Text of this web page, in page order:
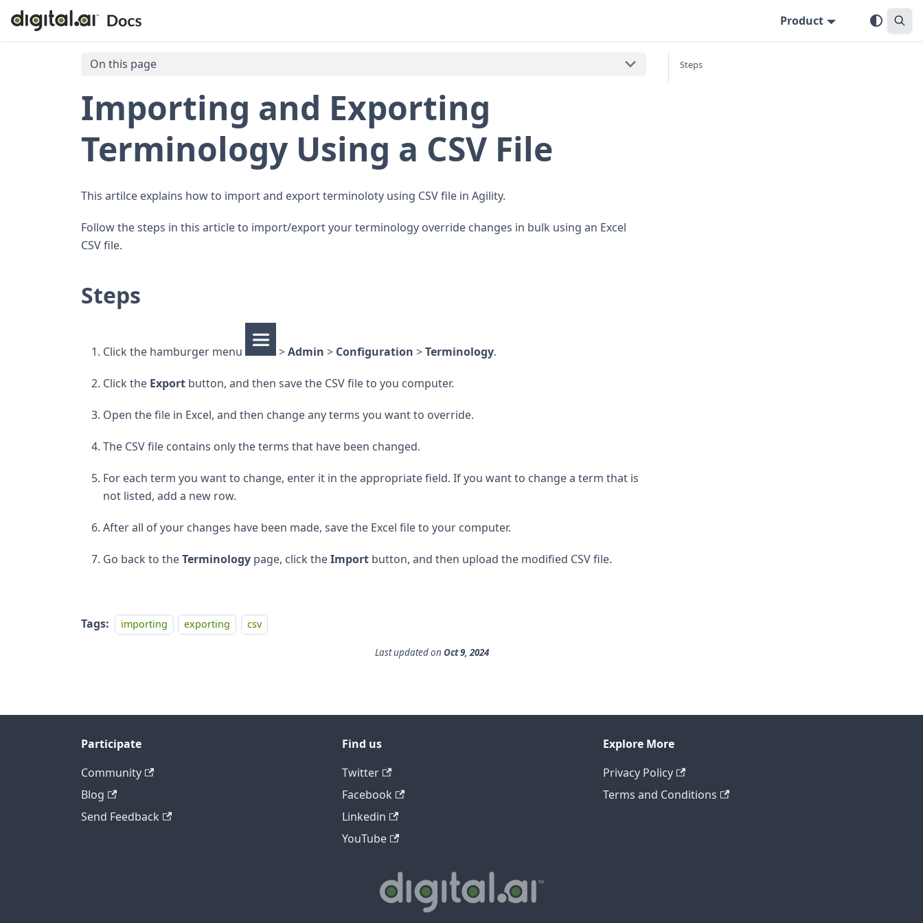
Product
On this page
Importing and Exporting
Terminology Using a CSV File
This artilce explains how to import and export terminoloty using CSV file in Agility.
Follow the steps in this article to import/export your terminology override changes in bulk using an Excel
CSV file.
Steps
Click the hamburger menu >Admin > Configuration >Terminology.
Click the Export button, and then save the CSV file to you computer.
Open the file in Excel, and then change any terms you want to override.
The CSV file contains only the terms that have been changed.
For each term you want to change, enter it in the appropriate field. If you want to change a term that is
not listed, add a new row.
After all of your changes have been made, save the Excel file to your computer.
Go back to theTerminology page, click theImport button, and then upload the modified CSV file.
Tags: importing exporting csv
Last updatedon Oct 9, 2024
Steps
Participate
Community
Blog
Send Feedback
Find us
Twitter
Facebook
Linkedin
YouTube
Explore More
Privacy Policy
Terms and Conditions